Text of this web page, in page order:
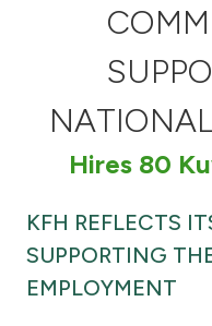
Germany
Malaysia
Turkey
Hires 80
KFH REFLECTS
SUPPORTING
EMPLOYMENT